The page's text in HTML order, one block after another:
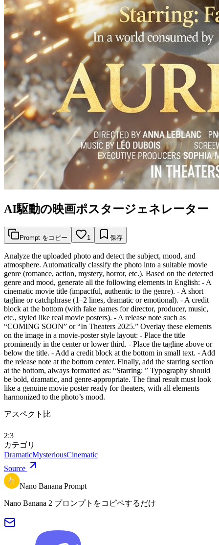
AI駆動の映画ポスタージェネレーター
Prompt をコピー 1 保存
Analyze the uploaded photo and detect the subject, mood, and
atmosphere. Automatically classify the photo into a suitable movie
genre (romance, action, mystery, horror, etc.). Based on the detected
genre and mood, generate all the following elements in English: - A
cinematic movie title (impactful, authentic to the genre). - A short
tagline or catchphrase (1–2 lines, dramatic or emotional). - A credit
block at the bottom (with fake names for director, producer, music,
etc., styled like real movie posters). - A release note such as
“COMING SOON” or “In Theaters 2025.” Overlay these elements
on the image in a movie-poster style layout: - Place the title
prominently in the center or lower third. - Place the tagline above or
below the title. - Add a credit block at the bottom in small text. - Add
the release note at the bottom center. Finally, add the starring section
at the bottom, always formatted as: “Starring: ” Typography should
be bold, dramatic, and genre-appropriate. The final result must look
like a genuine movie poster ready for theaters, with all elements
harmonized to the photo’s mood.
アスペクト比
2:3
カテゴリ
DramaticMysteriousCinematic
Source
Nano Banana Prompt
Nano Banana 2 プロンプトをコピペするだけ